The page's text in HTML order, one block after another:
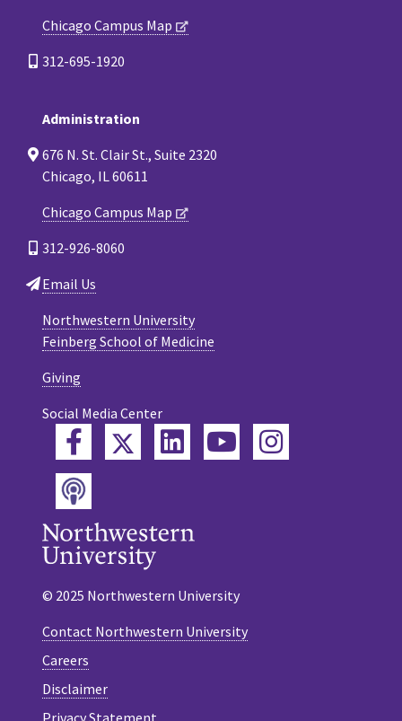
Chicago Campus Map
312-695-1920
Administration
676 N. St. Clair St., Suite 2320
Chicago, IL 60611
Chicago Campus Map
312-926-8060
Email Us
Northwestern University
Feinberg School of Medicine
Giving
Social Media Center
FacebookTwitterLinkedInYouTube
Instagram
Podcast
© 2025 Northwestern University
Contact Northwestern University
Careers
Disclaimer
Privacy Statement